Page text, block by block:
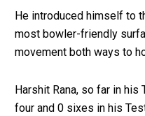
He introduced himself to
most bowler-friendly
movement both ways to
Harshit Rana, so far in
four and 0 sixes in his